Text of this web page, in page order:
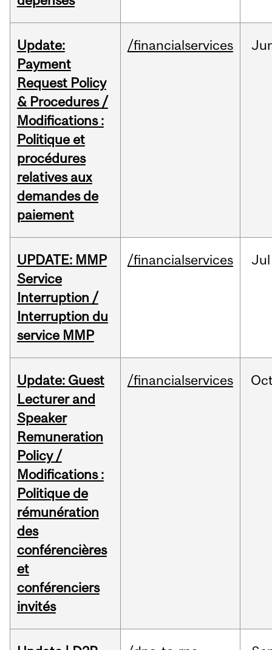
Update:
Payment
Request Policy
& Procedures /
Modifications :
Politique et
procédures
relatives aux
demandes de
paiement
/financialservices
UPDATE: MMP
Service
Interruption /
Interruption du
service MMP
/financialservices Jul
Update: Guest
Lecturer and
Speaker
Remuneration
Policy /
Modifications :
Politique de
rémunération
des
conférencières
et
conférenciers
invités
/financialservices